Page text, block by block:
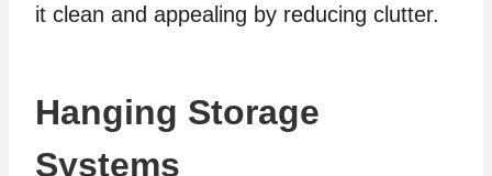
it clean and appealing by reducing clutter.
Hanging Storage
Systems